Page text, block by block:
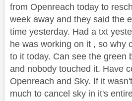
from Openreach today to
week away and they said the
time yesterday. Had a txt
he was working on it , so why
to it today. Can see the green
and nobody touched it. Have
Openreach and Sky. If it
much to cancel sky in it's